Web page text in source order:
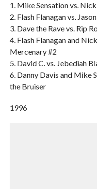
1. Mike Sensation vs.
2. Flash Flanagan vs.
3. Dave the Rave vs. Rip
4. Flash Flanagan and
Mercenary #2
5. David C. vs. Jebediah
6. Danny Davis and Mike
the Bruiser
1996